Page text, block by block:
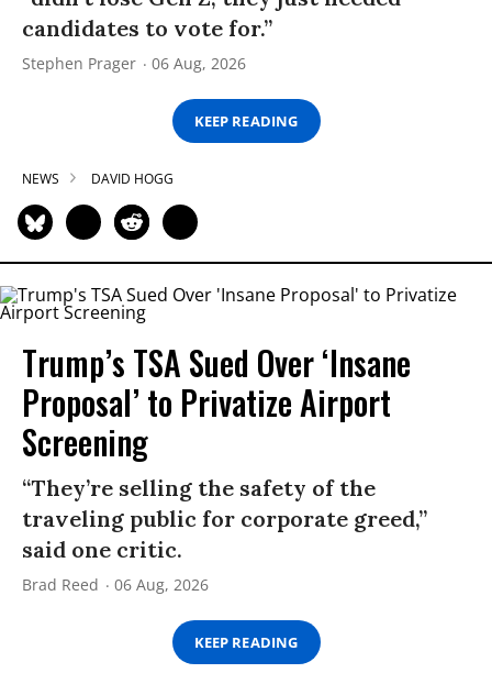
candidates to vote for.”
Stephen Prager 06 Aug, 2026
KEEP READING
NEWS DAVID HOGG
Trump’s TSA Sued Over ‘Insane
Proposal’ to Privatize Airport
Screening
“They’re selling the safety of the
traveling public for corporate greed,”
said one critic.
Brad Reed 06 Aug, 2026
KEEP READING